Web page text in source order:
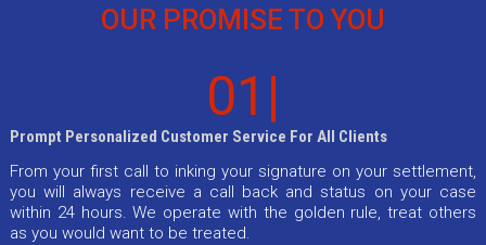
OUR PROMISE TO YOU
01|
Prompt Personalized Customer Service For All Clients
From your first call to inking your signature on your settlement,
you will always receive a call back and status on your case
within 24 hours. We operate with the golden rule, treat others
as you would want to be treated.